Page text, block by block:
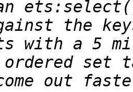
the
ordered